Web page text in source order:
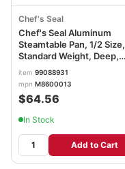
Chef's Seal
Chef's Seal Aluminum
Steamtable Pan, 1/2 Size,
Standard Weight, Deep,
Silver
item 99088931
mpn M8600013
$64.56
In Stock
Add to Cart